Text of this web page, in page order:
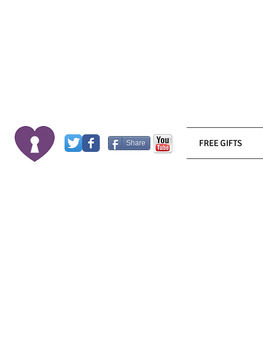
Share FREE GIFTS